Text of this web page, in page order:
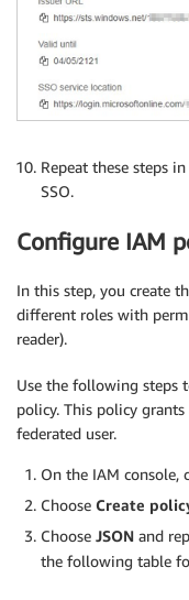
Repeat these steps
SSO.
Configure IAM
In this step, you create
different roles with
reader).
Use the following steps
policy. This policy
federated user.
On the IAM console,
Choose Create
Choose JSON and
the following table